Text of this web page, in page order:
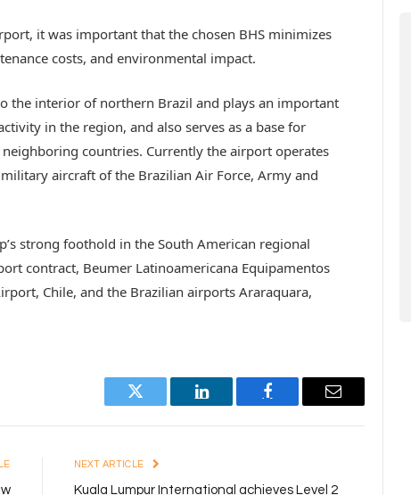
it was important that the chosen BHS minimizes
costs, and environmental impact.
the interior of northern Brazil and plays an important
in the region, and also serves as a base for
countries. Currently the airport operates
aircraft of the Brazilian Air Force, Army and
strong foothold in the South American regional
contract, Beumer Latinoamericana Equipamentos
Chile, and the Brazilian airports Araraquara,
Twitter LinkedIn Facebook Email
NEXT ARTICLE
Kuala Lumpur International achieves Level 2